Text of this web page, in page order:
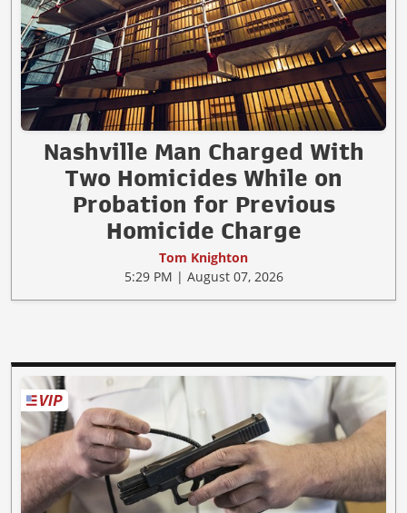
Nashville Man Charged With
Two Homicides While on
Probation for Previous
Homicide Charge
Tom Knighton
5:29 PM | August 07, 2026